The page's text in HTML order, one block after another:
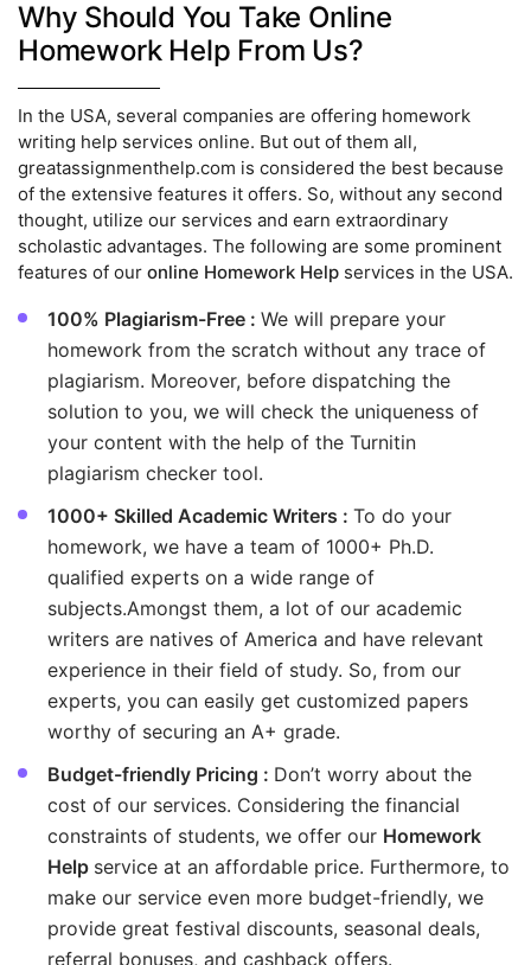
Why Should You Take Online
Homework Help From Us?
In the USA, several companies are offering homework
writing help services online. But out of them all,
greatassignmenthelp.com is considered the best because
of the extensive features it offers. So, without any second
thought, utilize our services and earn extraordinary
scholastic advantages. The following are some prominent
features of our online Homework Help services in the USA.
100% Plagiarism-Free : We will prepare your
homework from the scratch without any trace of
plagiarism. Moreover, before dispatching the
solution to you, we will check the uniqueness of
your content with the help of the Turnitin
plagiarism checker tool.
1000+ Skilled Academic Writers : To do your
homework, we have a team of 1000+ Ph.D.
qualified experts on a wide range of
subjects.Amongst them, a lot of our academic
writers are natives of America and have relevant
experience in their field of study. So, from our
experts, you can easily get customized papers
worthy of securing an A+ grade.
Budget-friendly Pricing : Don’t worry about the
cost of our services. Considering the financial
constraints of students, we offer our Homework
Help service at an affordable price. Furthermore, to
make our service even more budget-friendly, we
provide great festival discounts, seasonal deals,
referral bonuses, and cashback offers.